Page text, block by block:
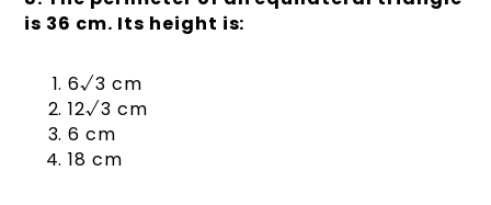
is 36 cm. Its height is:
6√3 cm
12√3 cm
6 cm
18 cm